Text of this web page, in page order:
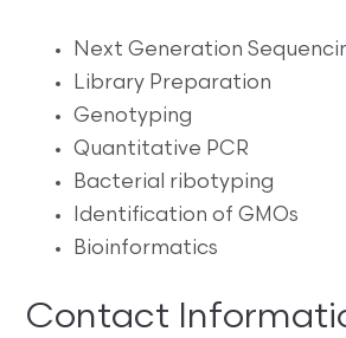
Next Generation
Library Preparation
Genotyping
Quantitative PCR
Bacterial ribotyping
Identification of GMOs
Bioinformatics
Contact